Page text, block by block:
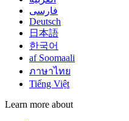
فارسی
Deutsch
日本語
한국어
af Soomaali
ภาษาไทย
Tiếng Việt
Learn more about